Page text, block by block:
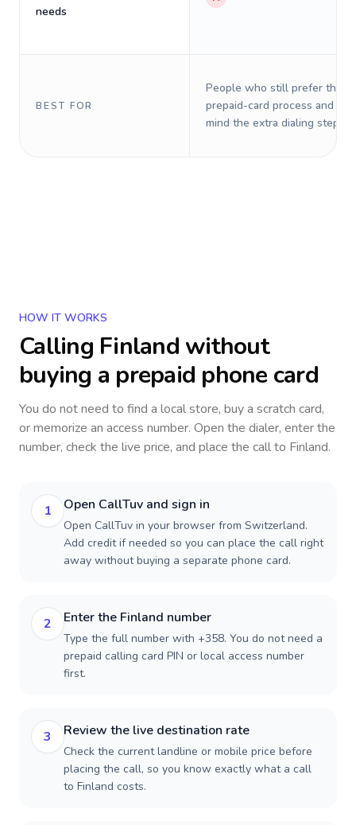
needs
BEST FOR
People who still prefer the
prepaid-card process and do
mind the extra dialing steps.
HOW IT WORKS
Calling Finland without
buying a prepaid phone card
You do not need to find a local store, buy a scratch card,
or memorize an access number. Open the dialer, enter the
number, check the live price, and place the call to Finland.
1 Open CallTuv and sign in
Open CallTuv in your browser from Switzerland.
Add credit if needed so you can place the call right
away without buying a separate phone card.
2 Enter the Finland number
Type the full number with +358. You do not need a
prepaid calling card PIN or local access number
first.
3 Review the live destination rate
Check the current landline or mobile price before
placing the call, so you know exactly what a call
to Finland costs.